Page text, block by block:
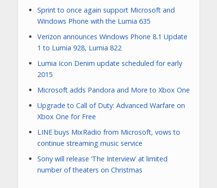
Sprint to once again support Microsoft and
Windows Phone with the Lumia 635
Verizon announces Windows Phone 8.1 Update
1 to Lumia 928, Lumia 822
Lumia Icon Denim update scheduled for early
2015
Microsoft adds Pandora and More to Xbox One
Upgrade to Call of Duty: Advanced Warfare on
Xbox One for Free
LINE buys MixRadio from Microsoft, vows to
continue streaming music service
Sony will release ‘The Interview’ at limited
number of theaters on Christmas